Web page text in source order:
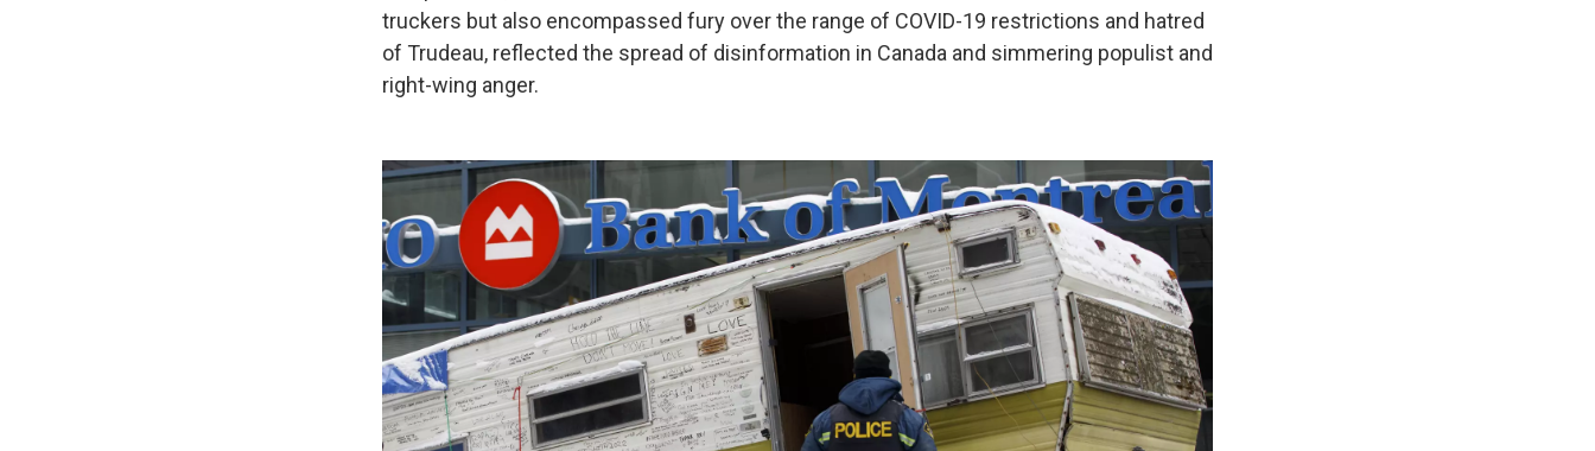
truckers but also encompassed fury over the range of COVID-19 restrictions and hatred
of Trudeau, reflected the spread of disinformation in Canada and simmering populist and
right-wing anger.